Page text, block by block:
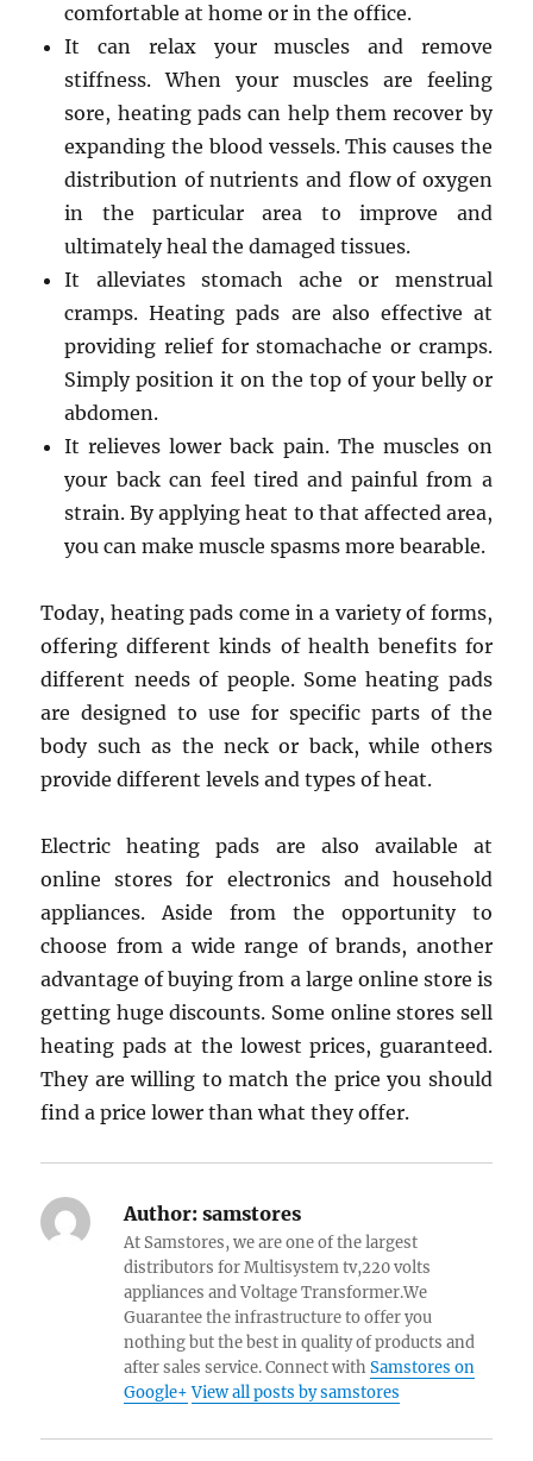
comfortable at home or in the office.
It can relax your muscles and remove
stiffness. When your muscles are feeling
sore, heating pads can help them recover by
expanding the blood vessels. This causes the
distribution of nutrients and flow of oxygen
in the particular area to improve and
ultimately heal the damaged tissues.
It alleviates stomach ache or menstrual
cramps. Heating pads are also effective at
providing relief for stomachache or cramps.
Simply position it on the top of your belly or
abdomen.
It relieves lower back pain. The muscles on
your back can feel tired and painful from a
strain. By applying heat to that affected area,
you can make muscle spasms more bearable.
Today, heating pads come in a variety of forms,
offering different kinds of health benefits for
different needs of people. Some heating pads
are designed to use for specific parts of the
body such as the neck or back, while others
provide different levels and types of heat.
Electric heating pads are also available at
online stores for electronics and household
appliances. Aside from the opportunity to
choose from a wide range of brands, another
advantage of buying from a large online store is
getting huge discounts. Some online stores sell
heating pads at the lowest prices, guaranteed.
They are willing to match the price you should
find a price lower than what they offer.
Author: samstores
At Samstores, we are one of the largest
distributors for Multisystem tv,220 volts
appliances and Voltage Transformer.We
Guarantee the infrastructure to offer you
nothing but the best in quality of products and
after sales service. Connect withSamstores on
Google+ View all posts by samstores